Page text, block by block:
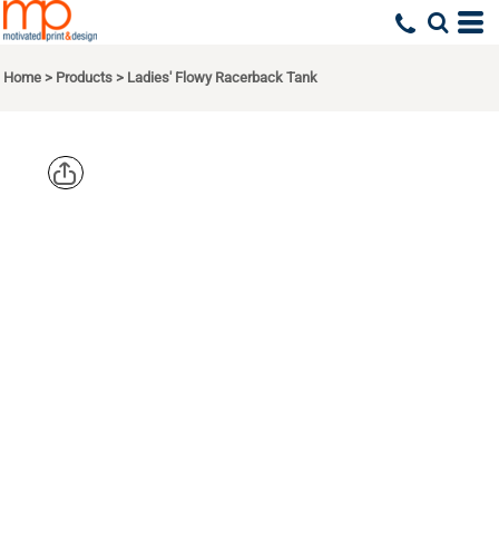
Home > Products > Ladies' Flowy Racerback Tank